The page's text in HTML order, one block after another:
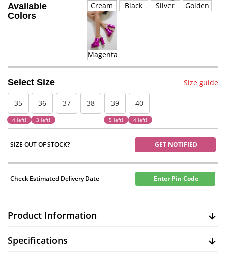
Available
Colors
Cream Black Silver Golden
Magenta
Select Size Size guide
35
4 left!
36
3 left!
37 38 39
5 left!
40
4 left!
SIZE OUT OF STOCK? GET NOTIFIED
Check Estimated Delivery Date Enter Pin Code
Product Information
Specifications